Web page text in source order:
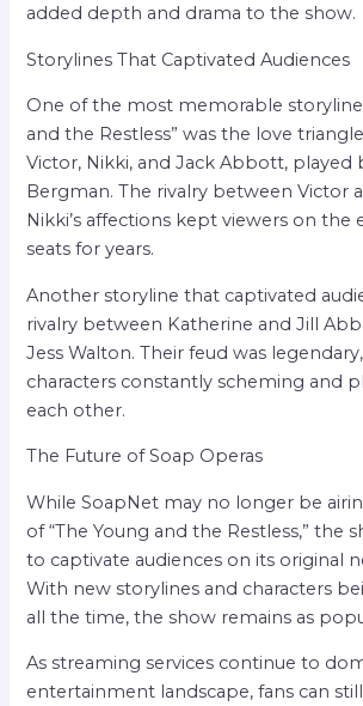
added depth and drama to the show.
Storylines That Captivated Audiences
One of the most memorable
and the Restless” was the love
Victor, Nikki, and Jack Abbott, played
Bergman. The rivalry between Victor
Nikki’s affections kept viewers on the
seats for years.
Another storyline that captivated
rivalry between Katherine and Jill
Jess Walton. Their feud was
characters constantly scheming and
each other.
The Future of Soap Operas
While SoapNet may no longer be
of “The Young and the Restless,” the
to captivate audiences on its original
With new storylines and characters
all the time, the show remains as
As streaming services continue to
entertainment landscape, fans can